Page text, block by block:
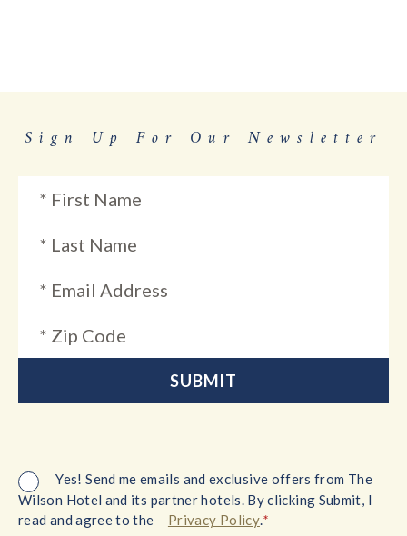
Sign Up For Our Newsletter
Yes! Send me emails and exclusive offers from The
Wilson Hotel and its partner hotels. By clicking Submit, I
read and agree to the
Privacy Policy.*